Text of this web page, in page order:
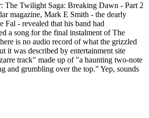
The Twilight Saga: Breaking Dawn - Part 2
magazine, Mark E Smith - the dearly
Fal - revealed that his band had
a song for the final instalment of The
is no audio record of what the grizzled
it was described by entertainment site
track" made up of "a haunting two-note
and grumbling over the top." Yep, sounds